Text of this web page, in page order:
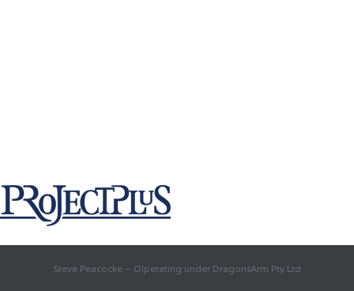
Steve Peacocke – OIperating under DragonsArm Pty Ltd